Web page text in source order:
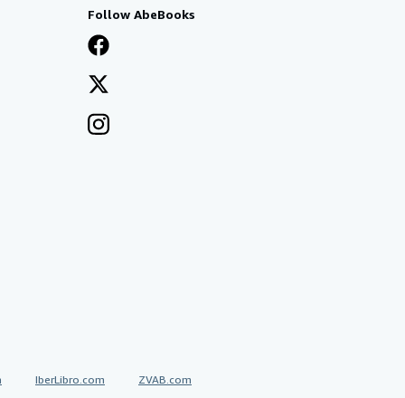
Follow AbeBooks
IberLibro.com ZVAB.com